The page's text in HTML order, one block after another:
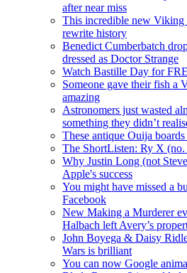
after near miss
This incredible new
rewrite history
Benedict Cumberbatch
dressed as Doctor Strange
Watch Bastille Day for
Someone gave their fish a
amazing
Astronomers just wasted
something they didn’t
These antique Ouija
The ShortListen: Ry X (no.
Why Justin Long (not
Apple's success
You might have missed a
Facebook
New Making a Murderer
Halbach left Avery’s
John Boyega & Daisy
Wars is brilliant
You can now Google